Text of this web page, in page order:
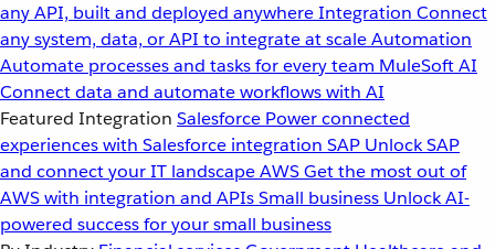
any API, built and deployed anywhereIntegration Connect
any system, data, or API to integrate at scaleAutomation
Automate processes and tasks for every team MuleSoft AI
Connect data and automate workflows with AI
Featured Integration Salesforce Power connected
experiences with Salesforce integration SAP Unlock SAP
and connect your IT landscapeAWSGet the most out of
AWS with integration and APIsSmall business Unlock AI-
powered success for your small business